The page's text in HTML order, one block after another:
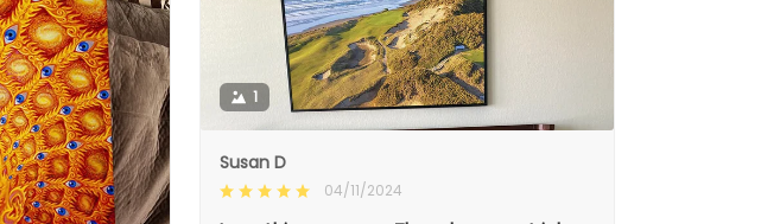
1
Susan D
04/11/2024